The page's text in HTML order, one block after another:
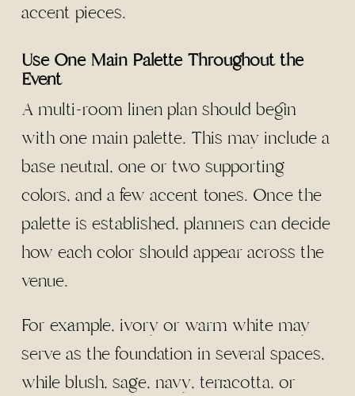
accent pieces.
Use One Main Palette Throughout the
Event
A multi-room linen plan should begin
with one main palette. This may include a
base neutral, one or two supporting
colors, and a few accent tones. Once the
palette is established, planners can decide
how each color should appear across the
venue.
For example, ivory or warm white may
serve as the foundation in several spaces,
while blush, sage, navy, terracotta, or